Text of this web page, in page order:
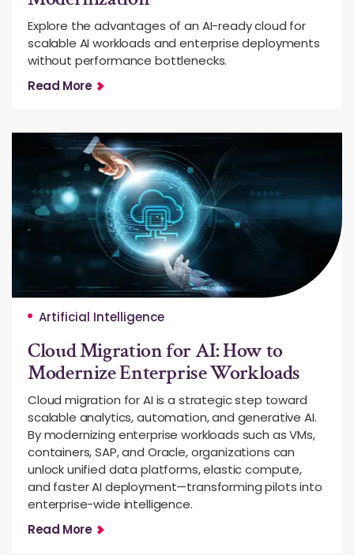
Explore the advantages of an AI-ready cloud for
scalable AI workloads and enterprise deployments
without performance bottlenecks.
Read More
Artificial Intelligence
Cloud Migration for AI: How to
Modernize Enterprise Workloads
Cloud migration for AI is a strategic step toward
scalable analytics, automation, and generative AI.
By modernizing enterprise workloads such as VMs,
containers, SAP, and Oracle, organizations can
unlock unified data platforms, elastic compute,
and faster AI deployment—transforming pilots into
enterprise-wide intelligence.
Read More